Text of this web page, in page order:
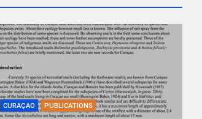
CURAÇAO PUBLICATIONS